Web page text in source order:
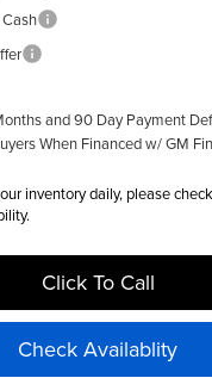
and 90 Day Payment
When Financed w/ GM
inventory daily, please
Click To Call
Check Availablity